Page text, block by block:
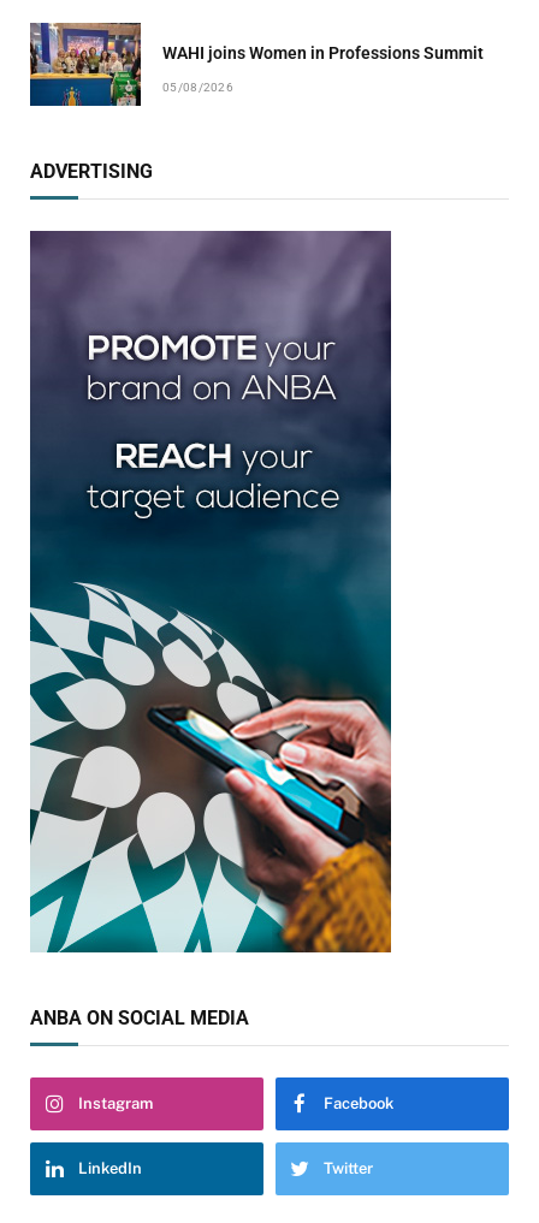
WAHI joins Women in Professions Summit
05/08/2026
ADVERTISING
ANBA ON SOCIAL MEDIA
Instagram Facebook
LinkedIn Twitter